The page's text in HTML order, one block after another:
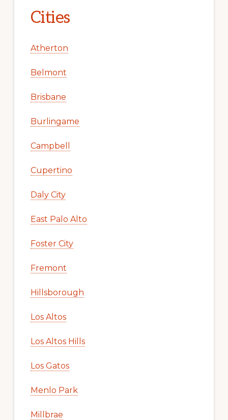
Cities
Atherton
Belmont
Brisbane
Burlingame
Campbell
Cupertino
Daly City
East Palo Alto
Foster City
Fremont
Hillsborough
Los Altos
Los Altos Hills
Los Gatos
Menlo Park
Millbrae